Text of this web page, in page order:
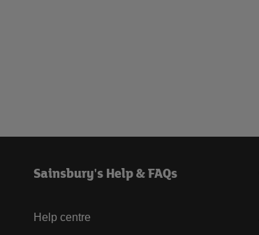
Sainsbury's Help & FAQs
Help centre